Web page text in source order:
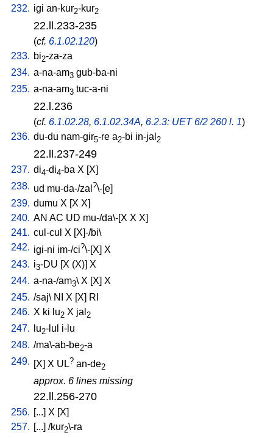
232. igi an-kur2-kur2
22.ll.233-235
(cf. 6.1.02.120)
233. bi2-za-za
234. a-na-am3 gub-ba-ni
235. a-na-am3 tuc-a-ni
22.l.236
(cf. 6.1.02.28, 6.1.02.34A, 6.2.3: UET 6/2 260 l. 1)
236. du-du nam-gir5-re a2-bi in-jal 2
22.ll.237-249
237. di4-di4-ba X [X]
238. ud mu-da-/zal ?\-[e]
239. dumu X [X X]
240. AN AC UD mu-/da\-[X X X]
241. cul-cul X [X]-/bi\
242. igi-ni im-/ci?\-[X] X
243. i3-DU [X (X)] X
244. a-na-/am3\ X [X] X
245. /saj\ NI X [X] RI
246. X ki lu2 X jal 2
247. lu2-lul i-lu
248. /ma\-ab-be2-a
249. [X] X UL? an-de2
approx. 6 lines missing
22.ll.256-270
256. [...] X [X]
257. [...] /kur2\-ra